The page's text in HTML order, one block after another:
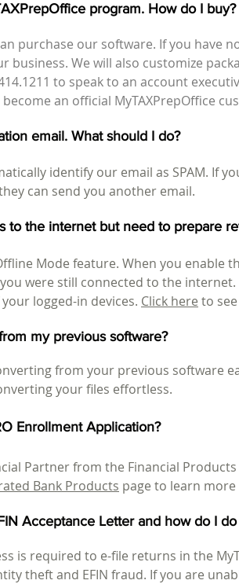
program. How do I buy?
purchase our software. If you have
business. We will also customize
to speak to an account
an official MyTAXPrepOffice
email. What should I do?
identify our email as SPAM. If
can send you another email.
to the internet but need to prepare
Mode feature. When you enable
were still connected to the
logged-in devices. Click here to
my previous software?
from your previous software
your files effortless.
Enrollment Application?
Partner from the Financial
Bank Products page to learn
Acceptance Letter and how do I
is required to e-file returns in the
theft and EFIN fraud. If you are